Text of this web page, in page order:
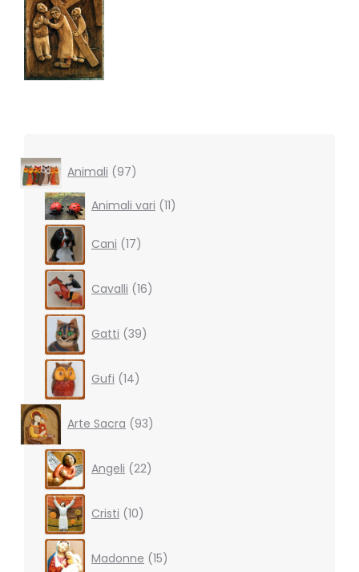
Animali 9797
products
Animali vari 1111
products
Cani 17products
Cavalli 16products
Gatti 39products
Gufi 14products
Arte Sacra 93products
Angeli 22products
Cristi 10products
Madonne 15products